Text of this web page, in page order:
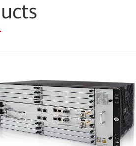
ucts